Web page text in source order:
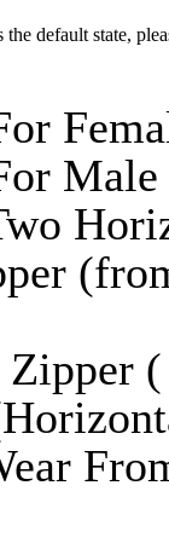
the default state,